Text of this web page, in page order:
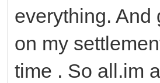
everything. And
on my
time . So all.im